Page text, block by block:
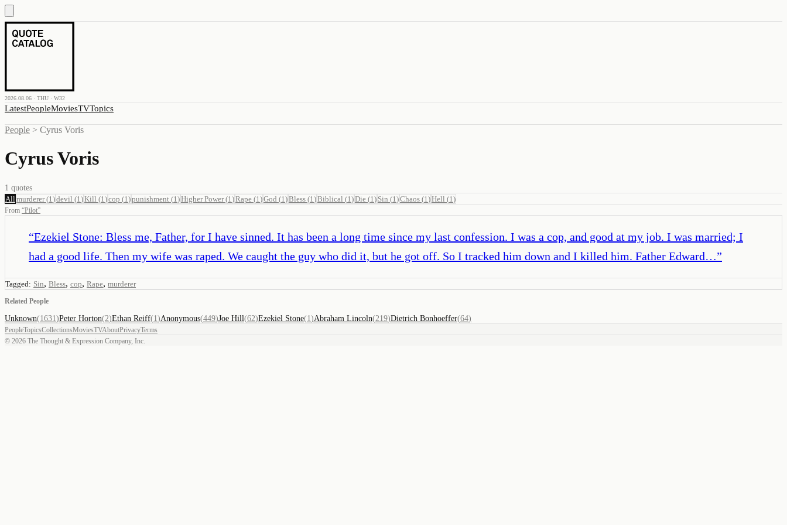
2026.08.06 · THU · W32
LatestPeopleMoviesTVTopics
People > Cyrus Voris
Cyrus Voris
1 quotes
All murderer(1 )devil (1 )Kill (1 )cop (1 )punishment (1 )Higher Power(1 )Rape (1 )God (1 )Bless (1 )Biblical (1 )Die (1 ) Sin (1 )Chaos (1 )Hell (1 )
From “Pilot”
“Ezekiel Stone: Bless me, Father, for I have sinned. It has been a long time since my last confession. I was a cop, and good at my job. I was married; I
had a good life. Then my wife was raped. We caught the guy who did it, but he got off. So I tracked him down and I killed him. Father Edward…”
Tagged: Sin, Bless, cop, Rape, murderer
Related People
Unknown(1631 )Peter Horton(2)Ethan Reiff(1 )Anonymous(449)Joe Hill(62)Ezekiel Stone(1 )Abraham Lincoln(219)Dietrich Bonhoeffer(64)
PeopleTopicsCollectionsMoviesTVAboutPrivacyTerms
© 2026 The Thought & Expression Company, Inc.